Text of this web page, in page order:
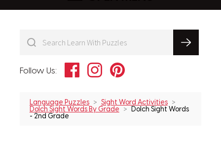
Follow Us: FacebookInstagramPinterest
Language Puzzles
Sight Word Activities
Dolch Sight Words By Grade
Dolch Sight Words
- 2nd Grade